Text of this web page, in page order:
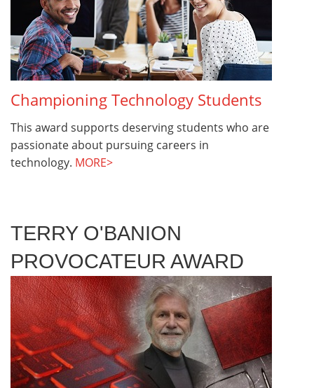
Championing Technology Students
This award supports deserving students who are
passionate about pursuing careers in
technology. MORE>
TERRY O'BANION
PROVOCATEUR AWARD